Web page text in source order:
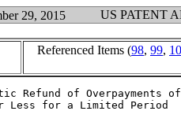
29, 2015 US PATENT
Referenced Items (98, 99,
of Overpayments of
Less for a Limited Period